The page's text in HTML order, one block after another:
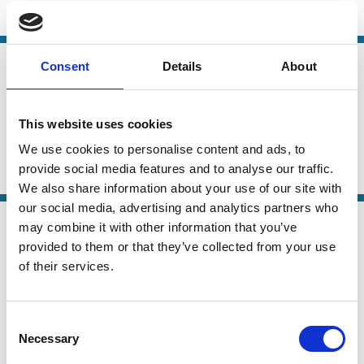
Consent Details About
This website uses cookies
We use cookies to personalise content and ads, to
provide social media features and to analyse our traffic.
We also share information about your use of our site with
our social media, advertising and analytics partners who
may combine it with other information that you’ve
provided to them or that they’ve collected from your use
of their services.
Selection
Necessary
ESG
Series
21 May 2026
Why Shareholder-Driven Corporate
Mark Roe
ESG Institutional Investors Political Economy
Finance
Series
Are Family Firms Greener? Evidence
from Environmental Disclosure and